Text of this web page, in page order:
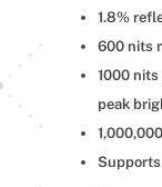
1.8%
600 nits
1000
peak
Supports